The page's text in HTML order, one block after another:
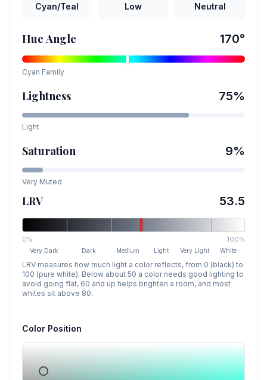
Cyan/Teal Low Neutral
Hue Angle 170°
Cyan Family
Lightness 75%
Light
Saturation 9%
Very Muted
LRV 53.5
0% 100%
Very Dark Dark Medium Light Very Light White
LRV measures how much light a color reflects, from 0 (black) to
100 (pure white). Below about 50 a color needs good lighting to
avoid going flat, 60 and up helps brighten a room, and most
whites sit above 80.
Color Position